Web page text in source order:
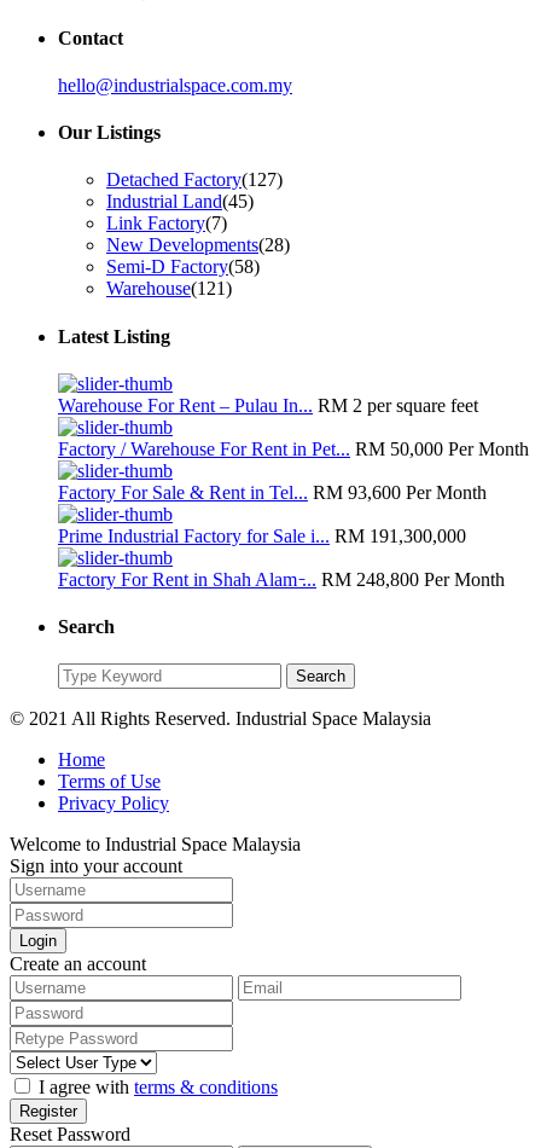
Contact
hello@industrialspace.com.my
Our Listings
Detached Factory(127)
Industrial Land(45)
Link Factory(7)
New Developments(28)
Semi-D Factory(58)
Warehouse(121)
Latest Listing
Warehouse For Rent – Pulau In... RM 2 per square feet
Factory / Warehouse For Rent in Pet... RM 50,000 Per Month
Factory For Sale & Rent in Tel... RM 93,600 Per Month
Prime Industrial Factory for Sale i... RM 191,300,000
Factory For Rent in Shah Alam ̵... RM 248,800 Per Month
Search
Search
for:
Search
© 2021 All Rights Reserved. Industrial Space Malaysia
Home
Terms of Use
Privacy Policy
Welcome to Industrial Space Malaysia
Sign into your account
Login
Create an account
I agree with terms & conditions
Register
Reset Password